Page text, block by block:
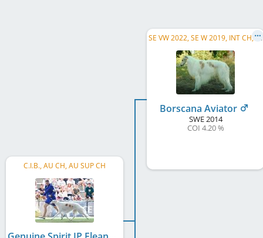
C.I.B., AU CH, AU SUP CH
S
E VW 2022, SE W 2019, INT CH, SE CH, NO CH, DK CH
Borscana Aviator
SWE2014
COI 4.20 %